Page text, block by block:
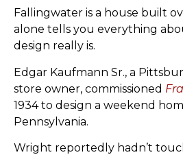
Fallingwater is a house built
alone tells you everything
design really is.
Edgar Kaufmann Sr., a
store owner, commissioned
1934 to design a weekend
Pennsylvania.
Wright reportedly hadn’t